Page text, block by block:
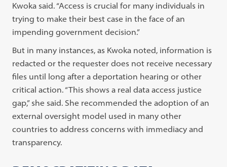
Kwoka said. “Access is crucial for many individuals in
trying to make their best case in the face of an
impending government decision.”
But in many instances, as Kwoka noted, information is
redacted or the requester does not receive necessary
files until long after a deportation hearing or other
critical action. “This shows a real data access justice
gap,” she said. She recommended the adoption of an
external oversight model used in many other
countries to address concerns with immediacy and
transparency.